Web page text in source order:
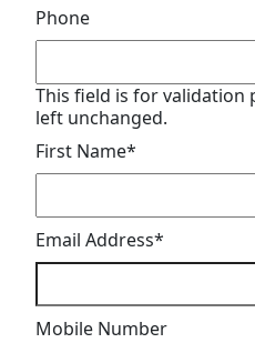
Phone
This field is for validation
left unchanged.
First Name*
Email Address*
Mobile Number